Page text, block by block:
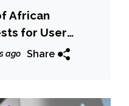
African
for User
Removal
ago Share